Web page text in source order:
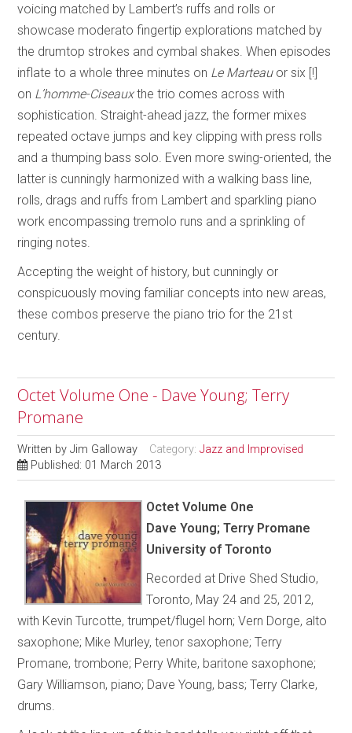
voicing matched by Lambert’s ruffs and rolls or
showcase moderato fingertip explorations matched by
the drumtop strokes and cymbal shakes. When episodes
inflate to a whole three minutes on Le Marteauor six [!]
on L’homme-Ciseauxthe trio comes across with
sophistication. Straight-ahead jazz, the former mixes
repeated octave jumps and key clipping with press rolls
and a thumping bass solo. Even more swing-oriented, the
latter is cunningly harmonized with a walking bass line,
rolls, drags and ruffs from Lambert and sparkling piano
work encompassing tremolo runs and a sprinkling of
ringing notes.
Accepting the weight of history, but cunningly or
conspicuously moving familiar concepts into new areas,
these combos preserve the piano trio for the 21st
century.
Octet Volume One - Dave Young; Terry
Promane
Written byJim Galloway Category:Jazz and Improvised
Published: 01 March 2013
Octet Volume One
Dave Young; Terry Promane
University of Toronto
Recorded at Drive Shed Studio,
Toronto, May 24 and 25, 2012,
with Kevin Turcotte, trumpet/flugel horn; Vern Dorge, alto
saxophone; Mike Murley, tenor saxophone; Terry
Promane, trombone; Perry White, baritone saxophone;
Gary Williamson, piano; Dave Young, bass; Terry Clarke,
drums.